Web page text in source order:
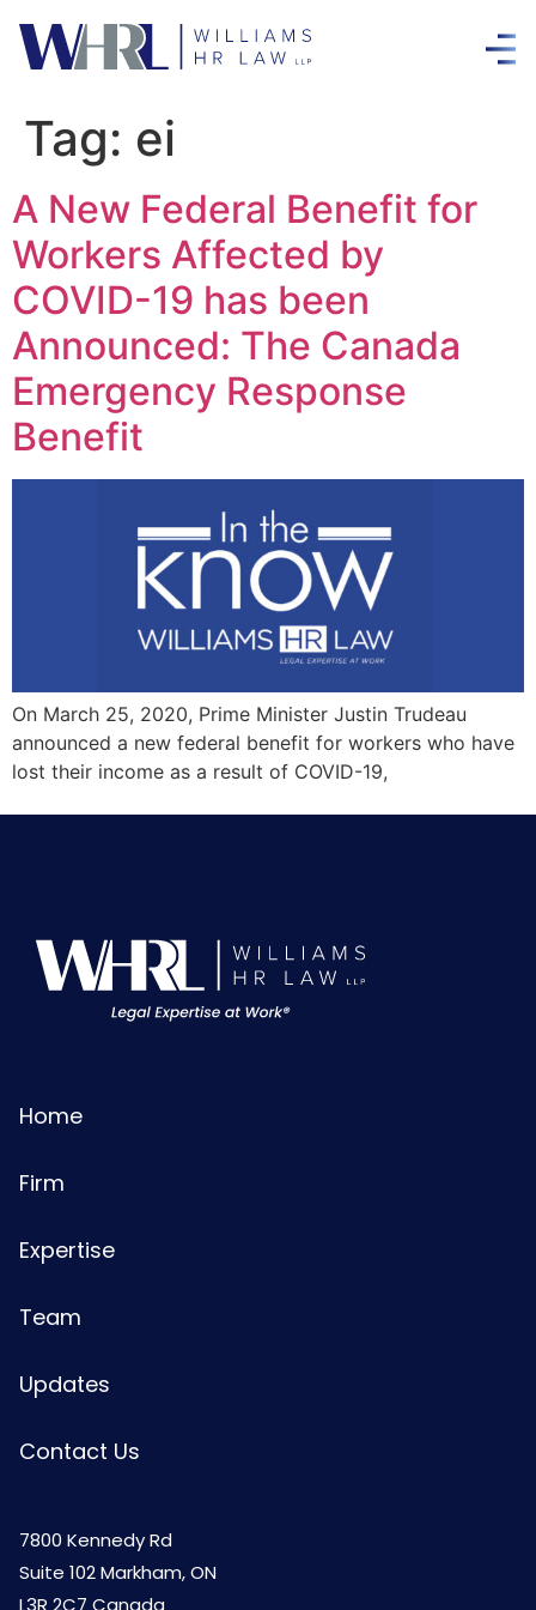
Tag: ei
A New Federal Benefit for
Workers Affected by
COVID-19 has been
Announced: The Canada
Emergency Response
Benefit
On March 25, 2020, Prime Minister Justin Trudeau
announced a new federal benefit for workers who have
lost their income as a result of COVID-19,
Home
Firm
Expertise
Team
Updates
Contact Us
7800 Kennedy Rd
Suite 102 Markham, ON